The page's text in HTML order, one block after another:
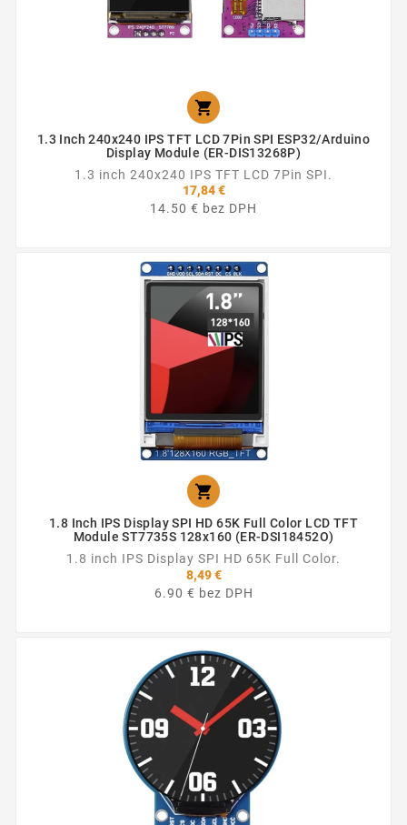

1.3 Inch 240x240 IPS TFT LCD 7Pin SPI ESP32/Arduino
Display Module (ER-DIS13268P)
1.3 inch 240x240 IPS TFT LCD 7Pin SPI.
17,84 €
14.50 € bez DPH

1.8 Inch IPS Display SPI HD 65K Full Color LCD TFT
Module ST7735S 128x160 (ER-DSI18452O)
1.8 inch IPS Display SPI HD 65K Full Color.
8,49 €
6.90 € bez DPH